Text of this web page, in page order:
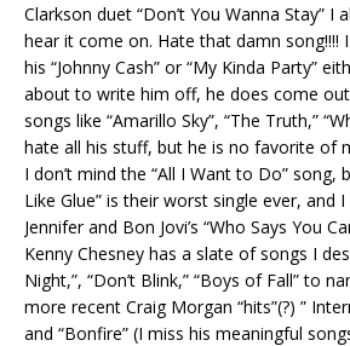
Clarkson duet “Don’t You Wanna Stay” I
hear it come on. Hate that damn song!!!!
his “Johnny Cash” or “My Kinda Party”
about to write him off, he does come
songs like “Amarillo Sky”, “The Truth,”
hate all his stuff, but he is no favorite of
I don’t mind the “All I Want to Do” song,
Like Glue” is their worst single ever, and
Jennifer and Bon Jovi’s “Who Says You
Kenny Chesney has a slate of songs I
Night,”, “Don’t Blink,” “Boys of Fall” to
more recent Craig Morgan “hits”(?) ”
and “Bonfire” (I miss his meaningful